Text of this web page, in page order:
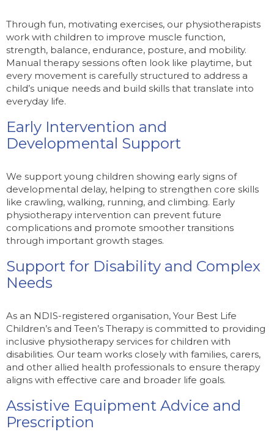
Through fun, motivating exercises, our physiotherapists
work with children to improve muscle function,
strength, balance, endurance, posture, and mobility.
Manual therapy sessions often look like playtime, but
every movement is carefully structured to address a
child’s unique needs and build skills that translate into
everyday life.
Early Intervention and
Developmental Support
We support young children showing early signs of
developmental delay, helping to strengthen core skills
like crawling, walking, running, and climbing. Early
physiotherapy intervention can prevent future
complications and promote smoother transitions
through important growth stages.
Support for Disability and Complex
Needs
As an NDIS-registered organisation, Your Best Life
Children’s and Teen’s Therapy is committed to providing
inclusive physiotherapy services for children with
disabilities. Our team works closely with families, carers,
and other allied health professionals to ensure therapy
aligns with effective care and broader life goals.
Assistive Equipment Advice and
Prescription